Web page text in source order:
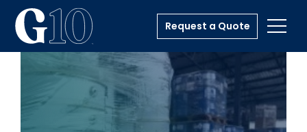
Request a Quote